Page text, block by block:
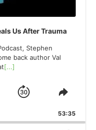
Us After Trauma
Stephen
back author Val
[...]
Jump
Forward
Share
53:35